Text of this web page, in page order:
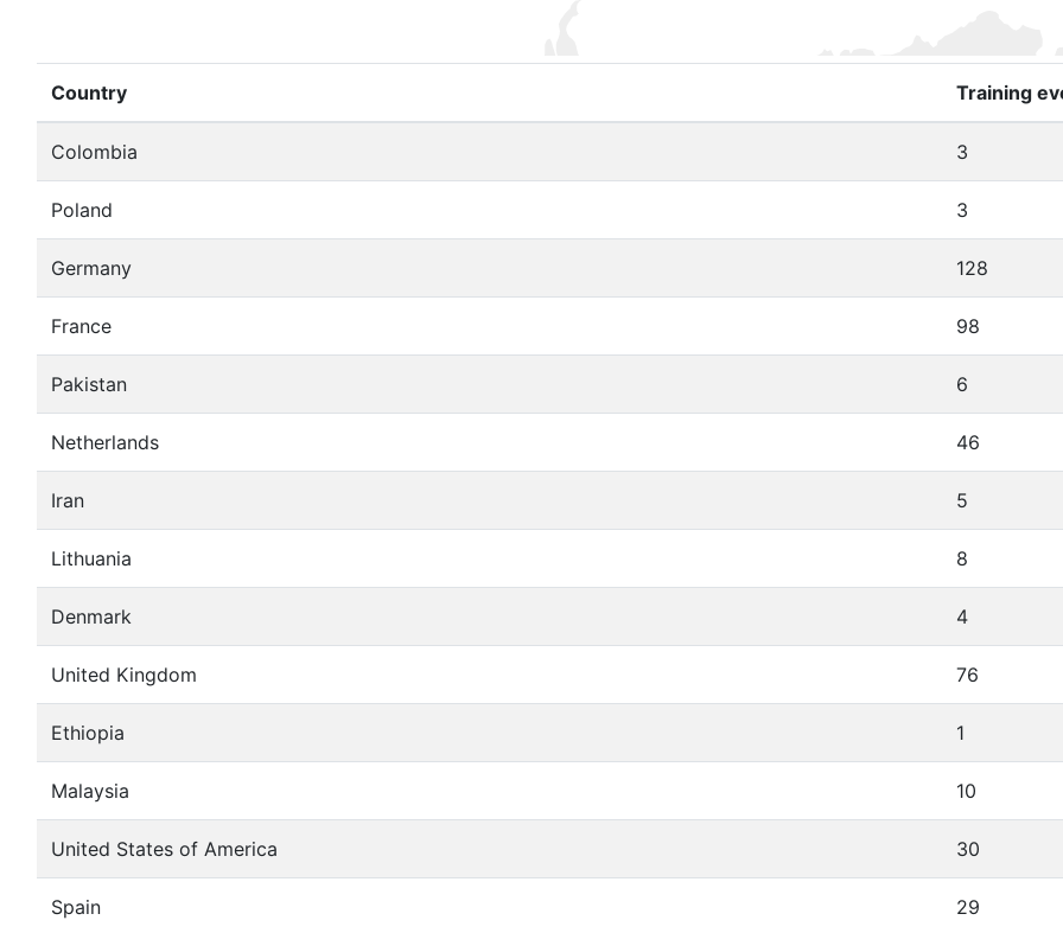
Country Training
Colombia 3
Poland 3
Germany 128
France 98
Pakistan 6
Netherlands 46
Iran 5
Lithuania 8
Denmark 4
United Kingdom 76
Ethiopia 1
Malaysia 10
United States of America 30
Spain 29